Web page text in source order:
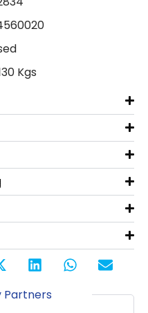
Kgs
Partners